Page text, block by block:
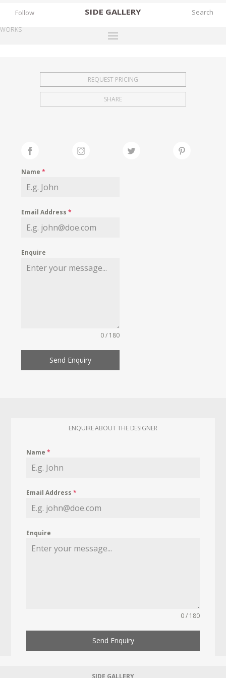
SIDE GALLERY
EXHIBITIONS
FAIRS
MY WISHLIST
Follow
WORKS
REQUEST PRICING
SHARE
Name*
Email Address*
Enquire
0 / 180
Send Enquiry
ENQUIRE ABOUT THE DESIGNER
Name*
Email Address*
Enquire
0 / 180
Send Enquiry
SIDE GALLERY